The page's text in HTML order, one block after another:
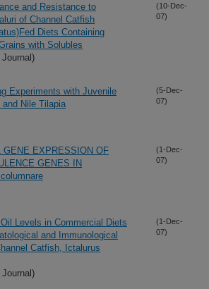
and Resistance to
of Channel Catfish
Diets Containing
with Solubles
(10-Dec-
07)
Experiments with Juvenile
Nile Tilapia
(5-Dec-
07)
GENE EXPRESSION OF
GENES IN
(1-Dec-
07)
Levels in Commercial Diets
and Immunological
Catfish, Ictalurus
(1-Dec-
07)